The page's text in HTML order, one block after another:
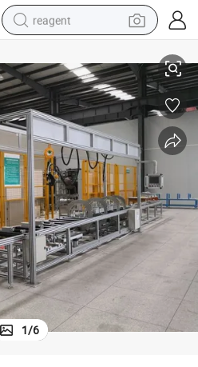
reagent
tote bag
earbud
electric scooter
tshirt
weight loss capsule
electric bike
1/6